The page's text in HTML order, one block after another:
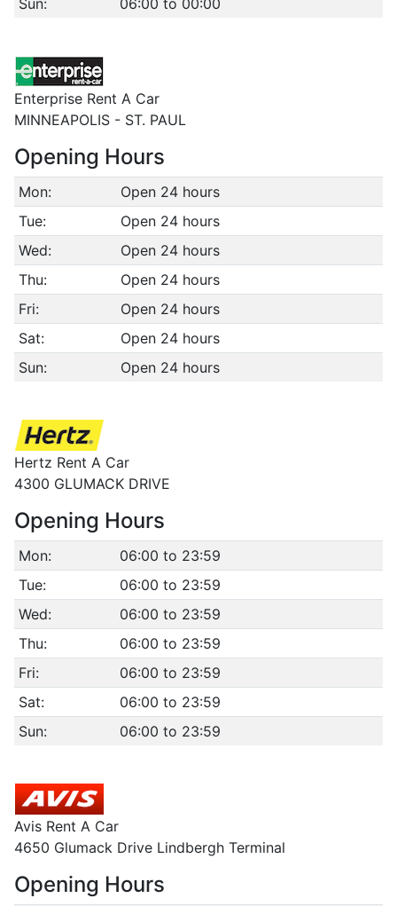
Sun: 06:00 to 00:00
Enterprise Rent A Car
MINNEAPOLIS - ST. PAUL
Opening Hours
Mon:
Open 24 hours
Tue:
Open 24 hours
Wed:
Open 24 hours
Thu:
Open 24 hours
Fri:
Open 24 hours
Sat:
Open 24 hours
Sun:
Open 24 hours
Hertz Rent A Car
4300 GLUMACK DRIVE
Opening Hours
Mon:
06:00 to 23:59
Tue:
06:00 to 23:59
Wed:
06:00 to 23:59
Thu:
06:00 to 23:59
Fri:
06:00 to 23:59
Sat:
06:00 to 23:59
Sun:
06:00 to 23:59
Avis Rent A Car
4650 Glumack Drive Lindbergh Terminal
Opening Hours